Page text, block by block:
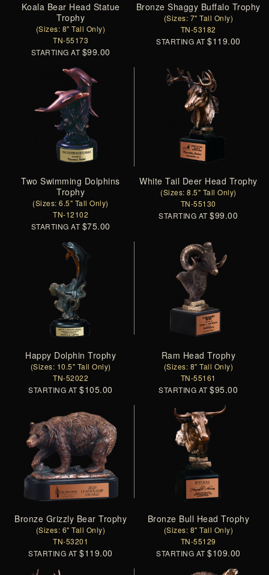
Koala Bear Head Statue
Trophy
(Sizes: 8" Tall Only)
TN-55173
STARTING AT $99.00
Bronze Shaggy Buffalo Trophy
(Sizes: 7" Tall Only)
TN-53182
STARTING AT$119.00
Two Swimming Dolphins
Trophy
(Sizes: 6.5" Tall Only)
TN-12102
STARTING AT $75.00
White Tail Deer Head Trophy
(Sizes: 8.5" Tall Only)
TN-55130
STARTING AT$99.00
Happy Dolphin Trophy
(Sizes: 10.5" Tall Only)
TN-52022
STARTING AT$105.00
Ram Head Trophy
(Sizes: 8" Tall Only)
TN-55161
STARTING AT$95.00
Bronze Grizzly Bear Trophy
(Sizes: 6" Tall Only)
TN-53201
STARTING AT$119.00
Bronze Bull Head Trophy
(Sizes: 8" Tall Only)
TN-55129
STARTING AT$109.00